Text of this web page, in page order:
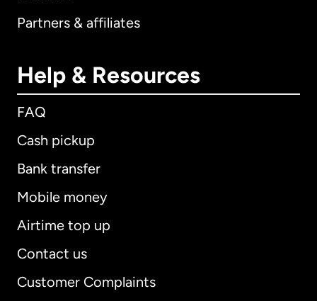
Partners & affiliates
Help & Resources
FAQ
Cash pickup
Bank transfer
Mobile money
Airtime top up
Contact us
Customer Complaints